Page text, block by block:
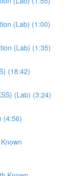
(Lab) (1:00)
(Lab) (1:35)
(18:42)
(Lab) (3:24)
(4:56)